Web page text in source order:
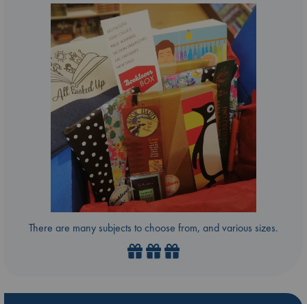
There are many subjects to choose from, and various sizes.